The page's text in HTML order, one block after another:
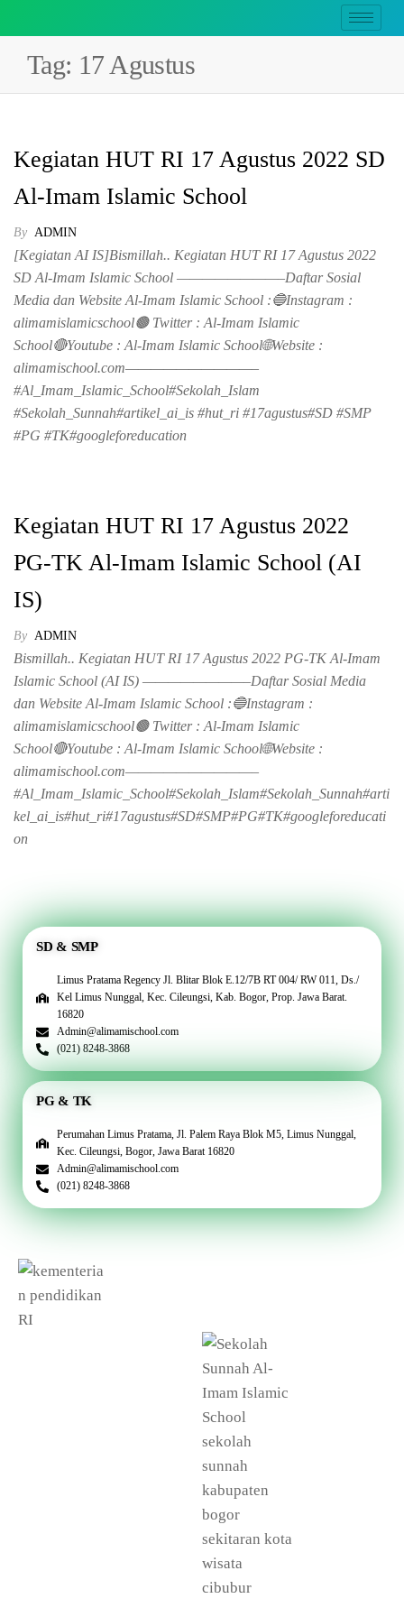
Tag: 17 Agustus
Kegiatan HUT RI 17 Agustus 2022 SD
Al-Imam Islamic School
By ADMIN
[Kegiatan AI IS]Bismillah.. Kegiatan HUT RI 17 Agustus 2022
SD Al-Imam Islamic School ————————–Daftar Sosial
Media dan Website Al-Imam Islamic School :🔵Instagram :
alimamislamicschool🟤 Twitter : Al-Imam Islamic
School🔴Youtube : Al-Imam Islamic School🌐Website :
alimamischool.com——————————–
#Al_Imam_Islamic_School#Sekolah_Islam
#Sekolah_Sunnah#artikel_ai_is #hut_ri #17agustus#SD #SMP
#PG #TK#googleforeducation
Kegiatan HUT RI 17 Agustus 2022
PG-TK Al-Imam Islamic School (AI
IS)
By ADMIN
Bismillah.. Kegiatan HUT RI 17 Agustus 2022 PG-TK Al-Imam
Islamic School (AI IS) ————————–Daftar Sosial Media
dan Website Al-Imam Islamic School :🔵Instagram :
alimamislamicschool🟤 Twitter : Al-Imam Islamic
School🔴Youtube : Al-Imam Islamic School🌐Website :
alimamischool.com——————————–
#Al_Imam_Islamic_School#Sekolah_Islam#Sekolah_Sunnah#arti
kel_ai_is#hut_ri#17agustus#SD#SMP#PG#TK#googleforeducati
on
SD & SMP
Limus Pratama Regency Jl. Blitar Blok E.12/7B RT 004/ RW 011, Ds./
Kel Limus Nunggal, Kec. Cileungsi, Kab. Bogor, Prop. Jawa Barat.
16820
Admin@alimamischool.com
(021) 8248-3868
PG & TK
Perumahan Limus Pratama, Jl. Palem Raya Blok M5, Limus Nunggal,
Kec. Cileungsi, Bogor, Jawa Barat 16820
Admin@alimamischool.com
(021) 8248-3868